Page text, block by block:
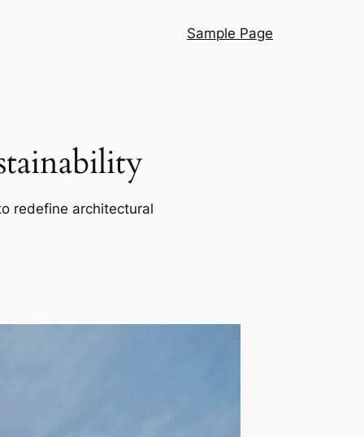
Sample Page
redefine architectural